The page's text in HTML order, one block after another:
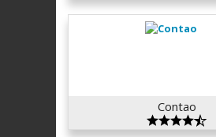
Contao